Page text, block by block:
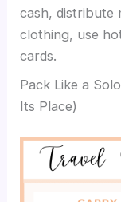
cash, distribute
clothing, use
cards.
Pack Like a
Its Place)